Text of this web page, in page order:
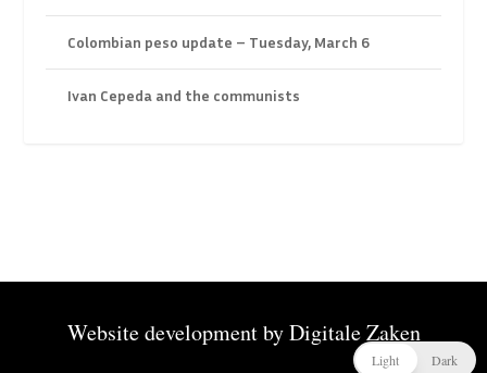
Colombian peso update – Tuesday, March 6
Ivan Cepeda and the communists
Website development byDigitale Zaken
Light Dark